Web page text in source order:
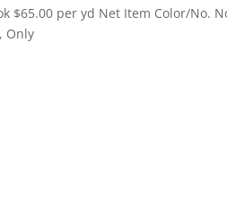
$65.00 per yd Net Item Color/No.
Only